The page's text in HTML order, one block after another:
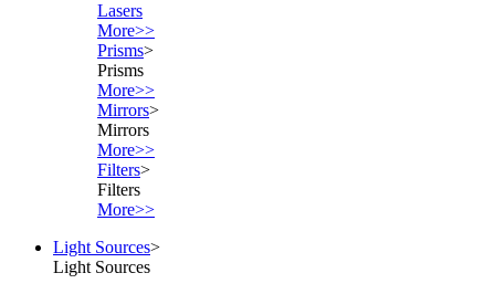
Lasers
More>>
Prisms>
Prisms
More>>
Mirrors>
Mirrors
More>>
Filters>
Filters
More>>
Light Sources>
Light Sources